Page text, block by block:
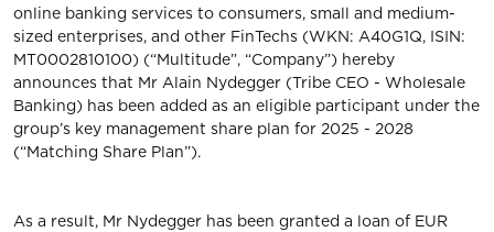
online banking services to consumers, small and medium-
sized enterprises, and other FinTechs (WKN: A40G1Q, ISIN:
MT0002810100) (“Multitude”, “Company”) hereby
announces that Mr Alain Nydegger (Tribe CEO - Wholesale
Banking) has been added as an eligible participant under the
group’s key management share plan for 2025 - 2028
(“Matching Share Plan”).
As a result, Mr Nydegger has been granted a loan of EUR